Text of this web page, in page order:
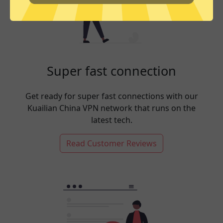
Super fast connection
Get ready for super fast connections with our
Kuailian China VPN network that runs on the
latest tech.
Read Customer Reviews